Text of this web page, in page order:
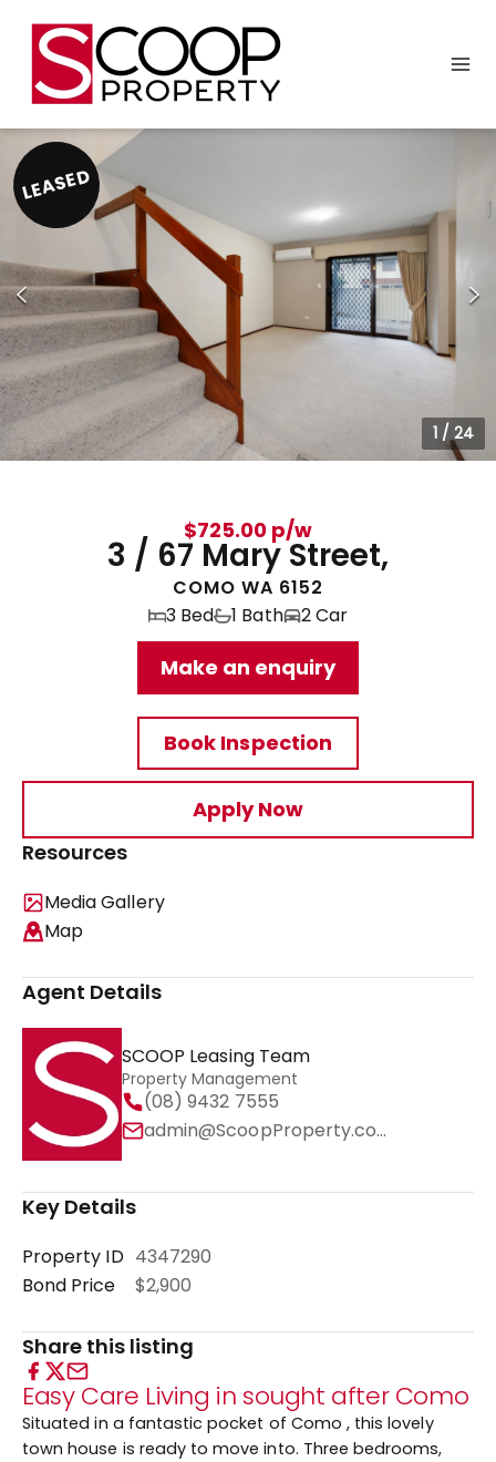
LEASED
1/ 24
$725.00 p/w
3 / 67 Mary Street,
COMO WA 6152
3 Bed
1 Bath 2 Car
Make an enquiry
Book Inspection
Apply Now
Resources
Media Gallery
Map
Agent Details
SCOOP Leasing Team
Property Management
(08) 9432 7555
admin@ScoopProperty.com.au
Key Details
Property ID 4347290
Bond Price
$2,900
Share this listing
Easy Care Living in sought after Como
Situated in a fantastic pocket of Como , this lovely
town house is ready to move into. Three bedrooms,